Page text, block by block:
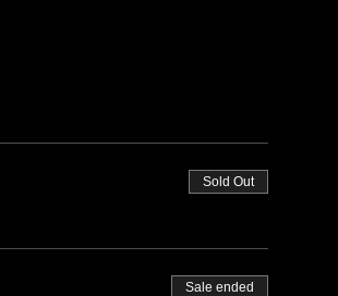
Sold Out
Sale ended